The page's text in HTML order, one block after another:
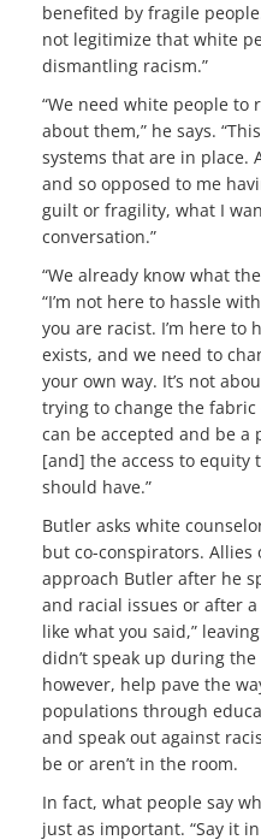
benefited by fragile
not legitimize that white
dismantling racism.”
“We need white people to
about them,” he says.
systems that are in place.
and so opposed to me
guilt or fragility, what I
conversation.”
“We already know what
“I’m not here to hassle
you are racist. I’m here
exists, and we need to
your own way. It’s not
trying to change the
can be accepted and be a
[and] the access to
should have.”
Butler asks white
but co-conspirators. Allies
approach Butler after he
and racial issues or after
like what you said,”
didn’t speak up during
however, help pave the
populations through
and speak out against
be or aren’t in the room.
In fact, what people say
just as important. “Say it